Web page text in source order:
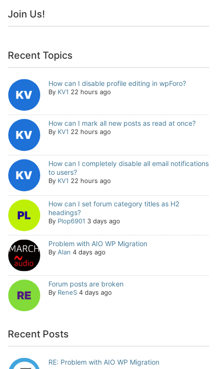
Join Us!
Recent Topics
How can I disable profile editing in wpForo?
By KV1 22 hours ago
How can I mark all new posts as read at once?
By KV1 22 hours ago
How can I completely disable all email notifications
to users?
By KV1 22 hours ago
How can I set forum category titles as H2
headings?
By Plop6901 3 days ago
Problem with AIO WP Migration
By Alan 4 days ago
Forum posts are broken
By ReneS 4 days ago
Recent Posts
RE: Problem with AIO WP Migration